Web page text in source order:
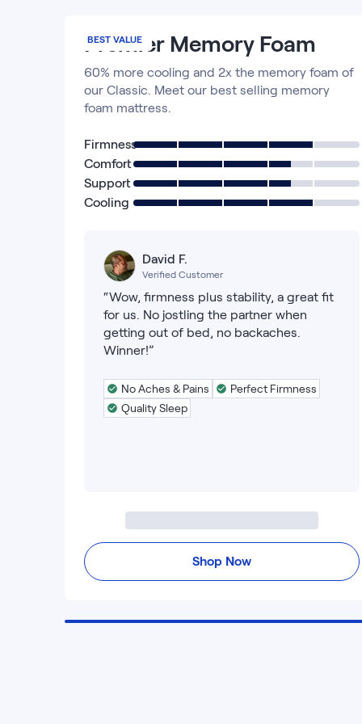
BEST VALUE
Premier Memory Foam
60% more cooling and 2x the memory foam of
our Classic. Meet our best selling memory
foam mattress.
Firmness
Comfort
Support
Cooling
David F.
Verified Customer
“Wow, firmness plus stability, a great fit
for us. No jostling the partner when
getting out of bed, no backaches.
Winner!”
No Aches & Pains
Perfect Firmness
Quality Sleep
Shop Now